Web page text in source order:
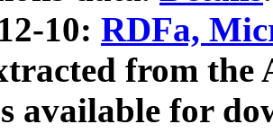
10: RDFa,
from
available for